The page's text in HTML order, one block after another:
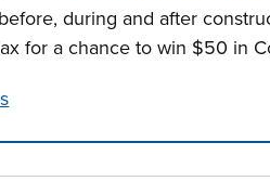
during and after
for a chance to win $50 in